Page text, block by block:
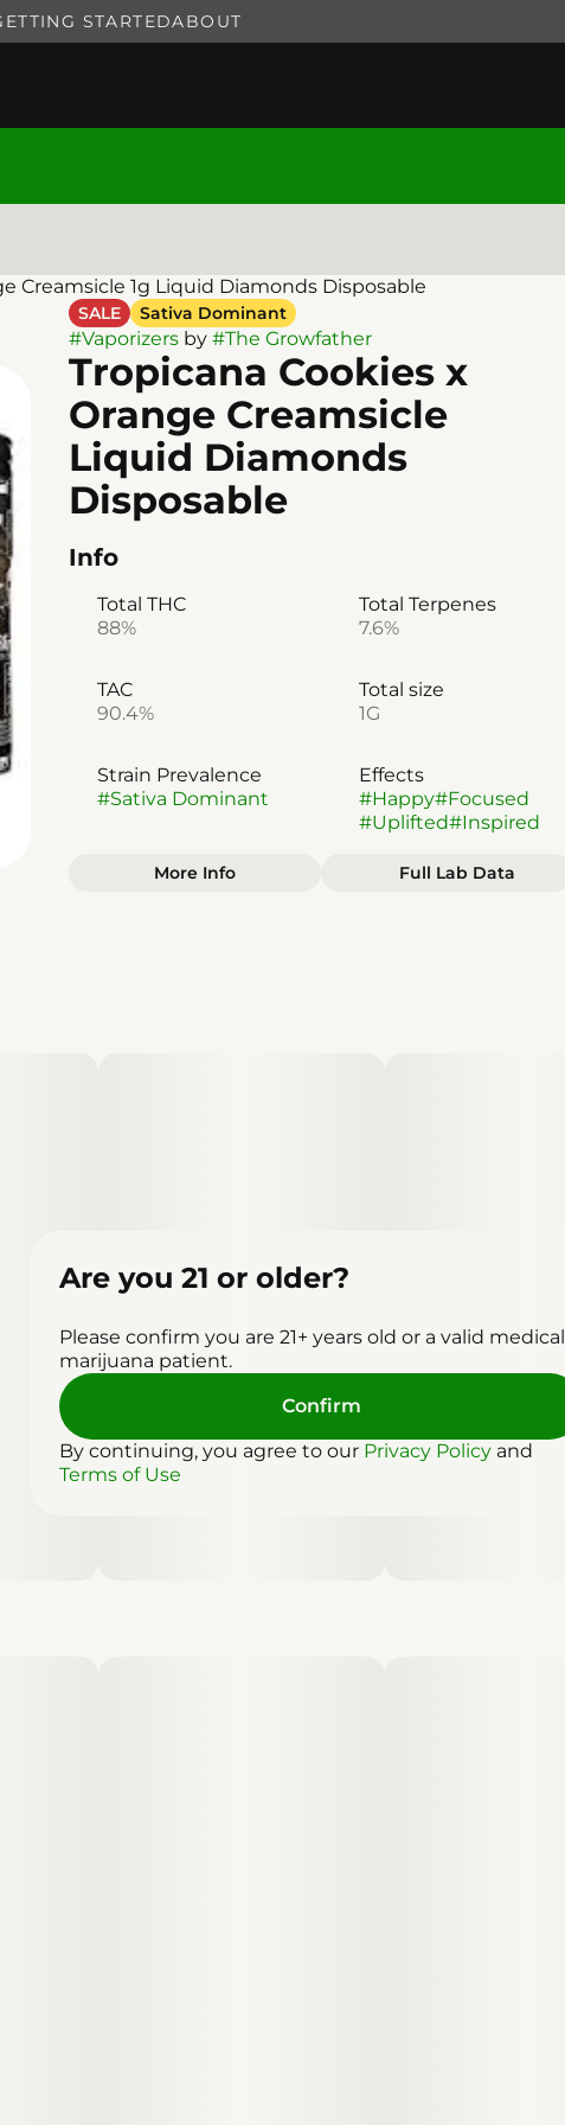
STARTEDABOUT
Creamsicle 1g Liquid Diamonds Disposable
SALE Sativa Dominant
#Vaporizersby #The Growfather
Tropicana Cookies x
Orange Creamsicle
Liquid Diamonds
Disposable
Info
Total THC
88%
Total Terpenes
7.6%
TAC
90.4%
Total size
1G
Strain Prevalence
#Sativa Dominant
Effects
#Happy#Focused
#Uplifted#Inspired
More Info Full Lab Data
Are you 21 or older?
Please confirm you are 21+ years old or a valid medical
marijuana patient.
Confirm
By continuing, you agree to our Privacy Policy and
Terms of Use